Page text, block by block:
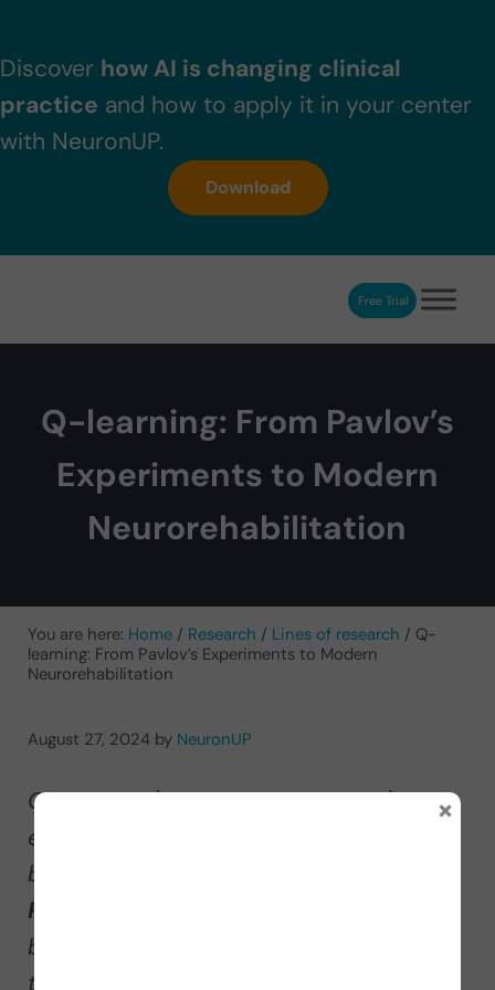
Discover how AI is changing clinical
practice and how to apply it in your center
with NeuronUP.
Download
NeuronUP. Web platform of cognitive rehabilitationFree Trial
Q-learning: From Pavlov’s
Experiments to Modern
Neurorehabilitation
You are here: Home / Research / Lines of research / Q-
learning: From Pavlov’s Experiments to Modern
Neurorehabilitation
August 27, 2024 by NeuronUP
Q-learning (Q learning in Spanish) has
evolved considerably since the early
behavioral experiments such as
Pavlovian classical conditioning,
becoming one of the most important
techniques in the field of Machine
×